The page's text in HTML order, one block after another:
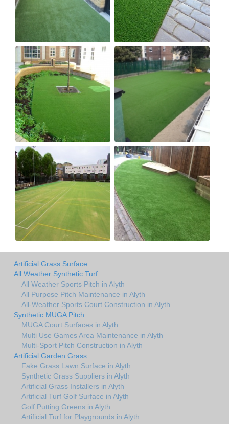
Artificial Grass Surface
All Weather Synthetic Turf
All Weather Sports Pitch in Alyth
All Purpose Pitch Maintenance in Alyth
All-Weather Sports Court Construction in Alyth
Synthetic MUGA Pitch
MUGA Court Surfaces in Alyth
Multi Use Games Area Maintenance in Alyth
Multi-Sport Pitch Construction in Alyth
Artificial Garden Grass
Fake Grass Lawn Surface in Alyth
Synthetic Grass Suppliers in Alyth
Artificial Grass Installers in Alyth
Artificial Turf Golf Surface in Alyth
Golf Putting Greens in Alyth
Artificial Turf for Playgrounds in Alyth